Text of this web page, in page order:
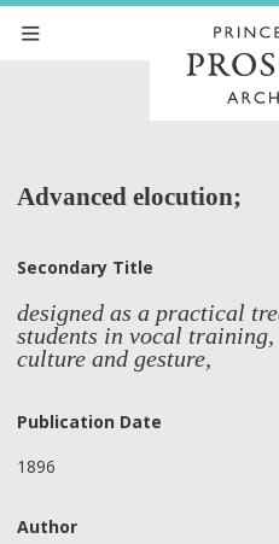
Advanced elocution;
Secondary Title
designed as a practical
students in vocal
culture and gesture,
Publication Date
1896
Author